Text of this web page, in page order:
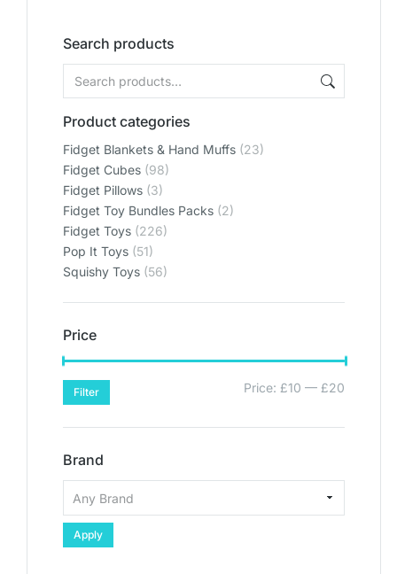
Search products
Product categories
Fidget Blankets & Hand Muffs (23)
Fidget Cubes (98)
Fidget Pillows (3)
Fidget Toy Bundles Packs (2)
Fidget Toys (226)
Pop It Toys (51)
Squishy Toys (56)
Price
Filter Price: £10 — £20
Brand
Apply